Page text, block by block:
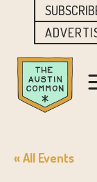
« All Events